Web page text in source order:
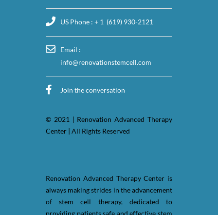
US Phone : + 1 (619) 930-2121
Email :
info@renovationstemcell.com
Join the conversation
© 2021 | Renovation Advanced Therapy
Center | All Rights Reserved
Renovation Advanced Therapy Center is
always making strides in the advancement
of stem cell therapy, dedicated to
providing patients safe and effective stem